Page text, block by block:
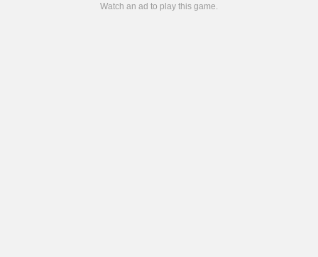
Watch an ad to play this game.